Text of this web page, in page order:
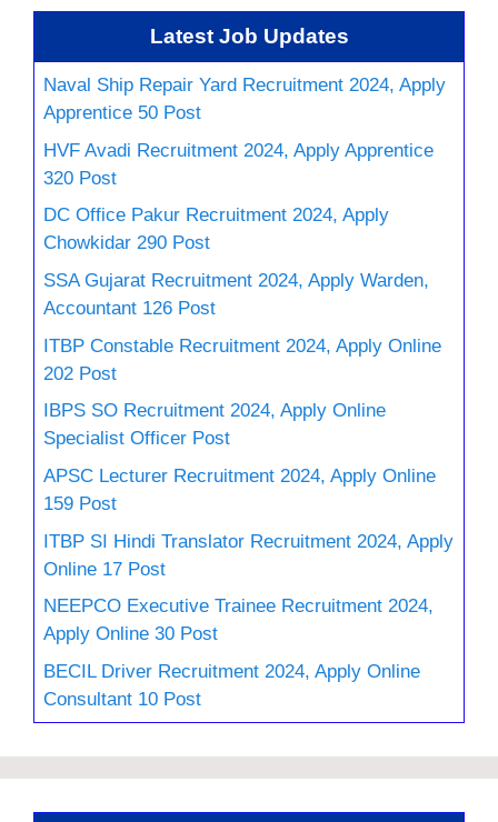
Latest Job Updates
Naval Ship Repair Yard Recruitment 2024, Apply
Apprentice 50 Post
HVF Avadi Recruitment 2024, Apply Apprentice
320 Post
DC Office Pakur Recruitment 2024, Apply
Chowkidar 290 Post
SSA Gujarat Recruitment 2024, Apply Warden,
Accountant 126 Post
ITBP Constable Recruitment 2024, Apply Online
202 Post
IBPS SO Recruitment 2024, Apply Online
Specialist Officer Post
APSC Lecturer Recruitment 2024, Apply Online
159 Post
ITBP SI Hindi Translator Recruitment 2024, Apply
Online 17 Post
NEEPCO Executive Trainee Recruitment 2024,
Apply Online 30 Post
BECIL Driver Recruitment 2024, Apply Online
Consultant 10 Post